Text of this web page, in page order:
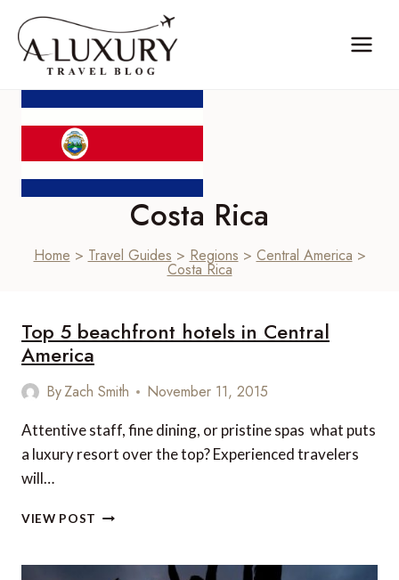
content
Costa Rica
Home > Travel Guides > Regions > Central America >
Costa Rica
Top 5 beachfront hotels in Central
America
ByZach Smith November 11, 2015
Attentive staff, fine dining, or pristine spas  what puts
a luxury resort over the top? Experienced travelers
will…
VIEW POST TOP
HOTELS